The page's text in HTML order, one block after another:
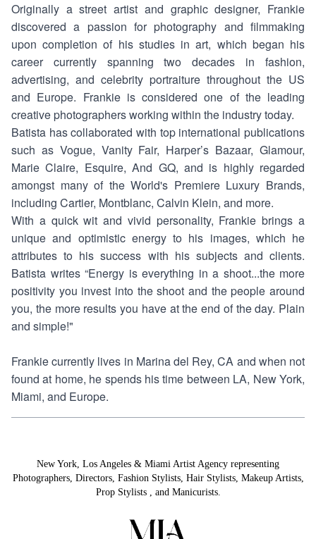
Originally a street artist and graphic designer, Frankie
discovered a passion for photography and filmmaking
upon completion of his studies in art, which began his
career currently spanning two decades in fashion,
advertising, and celebrity portraiture throughout the US
and Europe. Frankie is considered one of the leading
creative photographers working within the industry today.
Batista has collaborated with top international publications
such as Vogue, Vanity Fair, Harper’s Bazaar, Glamour,
Marie Claire, Esquire, And GQ, and is highly regarded
amongst many of the World's Premiere Luxury Brands,
including Cartier, Montblanc, Calvin Klein, and more.
With a quick wit and vivid personality, Frankie brings a
unique and optimistic energy to his images, which he
attributes to his success with his subjects and clients.
Batista writes “Energy is everything in a shoot...the more
positivity you invest into the shoot and the people around
you, the more results you have at the end of the day. Plain
and simple!"
Frankie currently lives in Marina del Rey, CA and when not
found at home, he spends his time between LA, New York,
Miami, and Europe.
New York, Los Angeles & Miami Artist Agency representing
Photographers, Directors, Fashion Stylists, Hair Stylists, Makeup Artists,
Prop Stylists , and Manicurists.